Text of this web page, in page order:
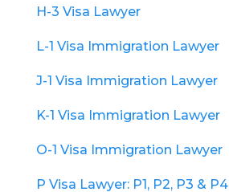
H-3 Visa Lawyer
L-1 Visa Immigration Lawyer
J-1 Visa Immigration Lawyer
K-1 Visa Immigration Lawyer
O-1 Visa Immigration Lawyer
P Visa Lawyer: P1, P2, P3 & P4